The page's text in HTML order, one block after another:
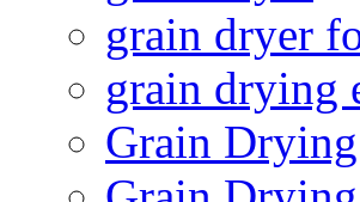
grain dryer
grain drying
Grain